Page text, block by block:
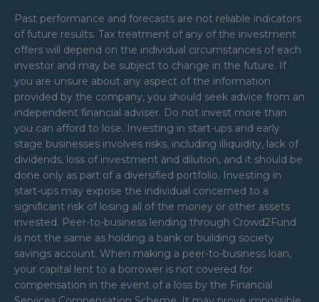
Past performance and forecasts are not reliable indicators
of future results. Tax treatment of any of the investment
offers will depend on the individual circumstances of each
investor and may be subject to change in the future. If
you are unsure about any aspect of the information
provided by the company, you should seek advice from an
independent financial adviser. Do not invest more than
you can afford to lose. Investing in start-ups and early
stage businesses involves risks, including illiquidity, lack of
dividends, loss of investment and dilution, and it should be
done only as part of a diversified portfolio. Investing in
start-ups may expose the individual concerned to a
significant risk of losing all of the money or other assets
invested. Peer-to-business lending through Crowd2Fund
is not the same as holding a bank or building society
savings account. When making a peer-to-business loan,
your capital lent to a borrower is not covered for
compensation in the event of a loss by the Financial